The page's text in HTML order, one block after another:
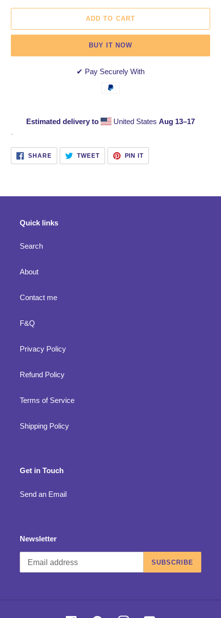
ADD TO CART
BUY IT NOW
✔ Pay Securely With
Estimated delivery to United StatesAug 13⁠–17
your
.
SHARESHARE
ON
FACEBOOK
TWEETTWEET
TWITTER
PIN ITPIN
PINTEREST
Quick links
Search
About
Contact me
F&Q
Privacy Policy
Refund Policy
Terms of Service
Shipping Policy
Get in Touch
Send an Email
Newsletter
SUBSCRIBE